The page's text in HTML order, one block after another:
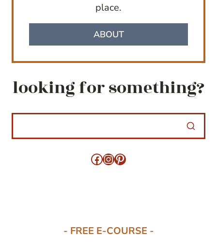
place.
ABOUT
looking for something?
Facebook
Instagram
Pinterest
- FREE E-COURSE -